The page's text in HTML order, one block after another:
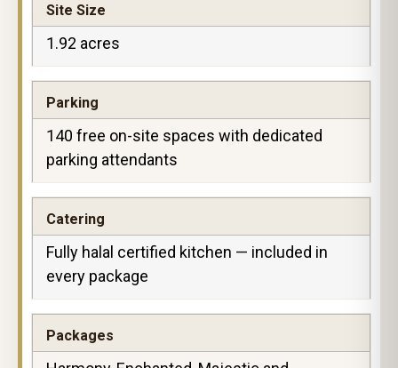
Site Size
1.92 acres
Parking
140 free on-site spaces with dedicated
parking attendants
Catering
Fully halal certified kitchen — included in
every package
Packages